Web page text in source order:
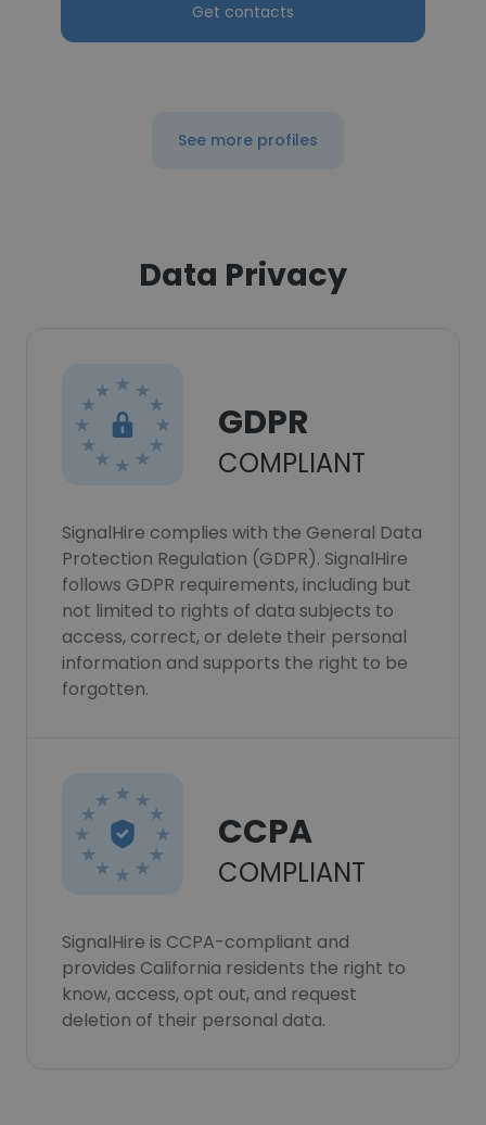
Get contacts
See more profiles
Data Privacy
GDPR
COMPLIANT
SignalHire complies with the General Data
Protection Regulation (GDPR). SignalHire
follows GDPR requirements, including but
not limited to rights of data subjects to
access, correct, or delete their personal
information and supports the right to be
forgotten.
CCPA
COMPLIANT
SignalHire is CCPA-compliant and
provides California residents the right to
know, access, opt out, and request
deletion of their personal data.